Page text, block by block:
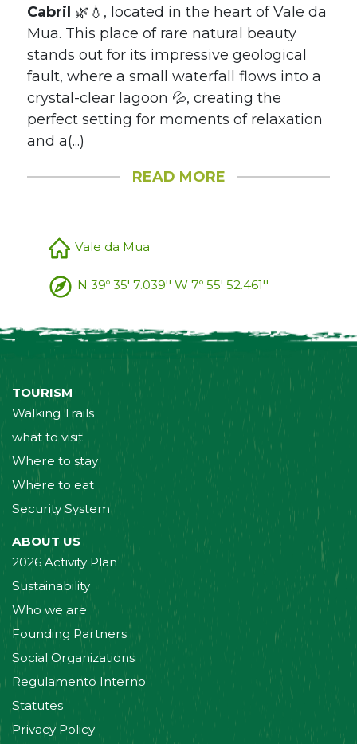
Cabril 🌿💧, located in the heart of Vale da
Mua. This place of rare natural beauty
stands out for its impressive geological
fault, where a small waterfall flows into a
crystal-clear lagoon 💦, creating the
perfect setting for moments of relaxation
and a(...)
READ MORE
Vale da Mua
N 39º 35' 7.039'' W 7º 55' 52.461''
TOURISM
Walking Trails
what to visit
Where to stay
Where to eat
Security System
ABOUT US
2026 Activity Plan
Sustainability
Who we are
Founding Partners
Social Organizations
Regulamento Interno
Statutes
Privacy Policy